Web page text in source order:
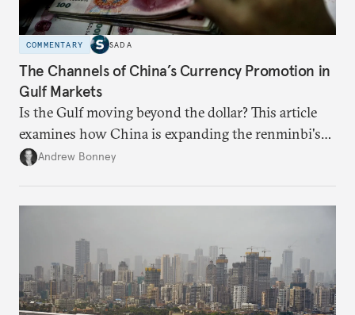
COMMENTARY SADA
The Channels of China’s Currency Promotion in
Gulf Markets
Is the Gulf moving beyond the dollar? This article
examines how China is expanding the renminbi's
role across Gulf markets, what that means for
Andrew Bonney